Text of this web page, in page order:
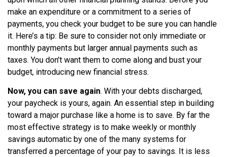
make an expenditure or a commitment to a series of
payments, you check your budget to be sure you can handle
it. Here’s a tip: Be sure to consider not only immediate or
monthly payments but larger annual payments such as
taxes. You don’t want them to come along and bust your
budget, introducing new financial stress.
Now, you can save again. With your debts discharged,
your paycheck is yours, again. An essential step in building
toward a major purchase like a home is to save. By far the
most effective strategy is to make weekly or monthly
savings automatic by one of the many systems for
transferred a percentage of your pay to savings. It is less